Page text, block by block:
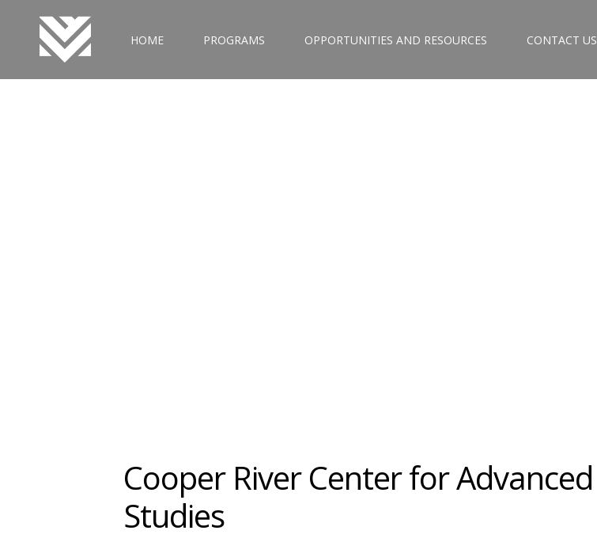
HOME PROGRAMS OPPORTUNITIES AND RESOURCES CONTACT US
Cooper River Center for Advanced
Studies